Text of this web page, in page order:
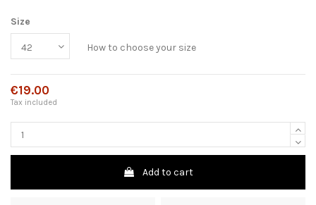
Size
How to choose your size
€19.00
Tax included
Add to cart